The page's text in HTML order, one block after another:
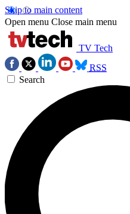
Skip to main content
Open menu Close main menu
TV Tech
RSS
Search